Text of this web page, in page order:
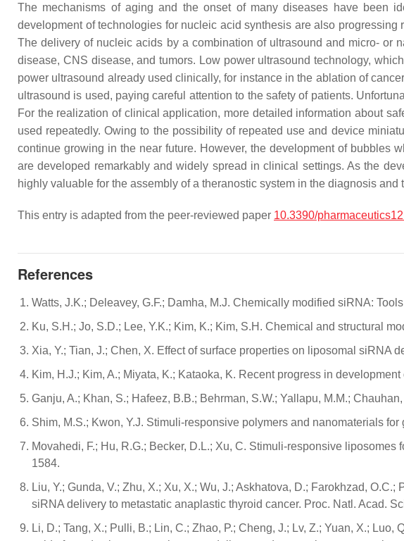
The mechanisms of aging and the onset of many diseases have been
development of technologies for nucleic acid synthesis are also
The delivery of nucleic acids by a combination of ultrasound and micro- or
disease, CNS disease, and tumors. Low power ultrasound technology,
power ultrasound already used clinically, for instance in the ablation of
ultrasound is used, paying careful attention to the safety of patients.
For the realization of clinical application, more detailed information about
used repeatedly. Owing to the possibility of repeated use and device
continue growing in the near future. However, the development of bubbles
are developed remarkably and widely spread in clinical settings. As the
highly valuable for the assembly of a theranostic system in the diagnosis
This entry is adapted from the peer-reviewed paper 10.3390/
References
Watts, J.K.; Deleavey, G.F.; Damha, M.J. Chemically modified siRNA:
Ku, S.H.; Jo, S.D.; Lee, Y.K.; Kim, K.; Kim, S.H. Chemical and structural
Xia, Y.; Tian, J.; Chen, X. Effect of surface properties on liposomal siRNA
Kim, H.J.; Kim, A.; Miyata, K.; Kataoka, K. Recent progress in
Ganju, A.; Khan, S.; Hafeez, B.B.; Behrman, S.W.; Yallapu, M.M.;
Shim, M.S.; Kwon, Y.J. Stimuli-responsive polymers and nanomaterials
Movahedi, F.; Hu, R.G.; Becker, D.L.; Xu, C. Stimuli-responsive
1584.
Liu, Y.; Gunda, V.; Zhu, X.; Xu, X.; Wu, J.; Askhatova, D.; Farokhzad,
siRNA delivery to metastatic anaplastic thyroid cancer. Proc. Natl. Acad.
Li, D.; Tang, X.; Pulli, B.; Lin, C.; Zhao, P.; Cheng, J.; Lv, Z.; Yuan, X.;